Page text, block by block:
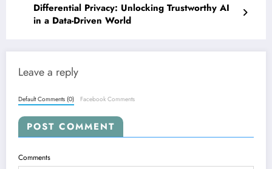
Differential Privacy: Unlocking Trustworthy AI
in a Data-Driven World
Leave a reply
Default Comments (0) Facebook Comments
POST COMMENT
Comments